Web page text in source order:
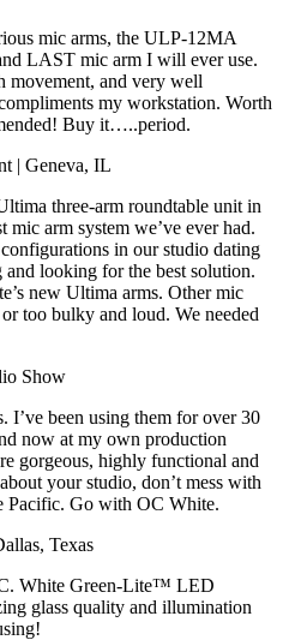
mic arms, the ULP-12MA
LAST mic arm I will ever use.
movement, and very well
my workstation. Worth
Buy it…..period.
| Geneva, IL
three-arm roundtable unit in
mic arm system we’ve ever had.
in our studio dating
looking for the best solution.
new Ultima arms. Other mic
too bulky and loud. We needed
Show
I’ve been using them for over 30
now at my own production
gorgeous, highly functional and
your studio, don’t mess with
Pacific. Go with OC White.
Texas
White Green-Lite™ LED
glass quality and illumination